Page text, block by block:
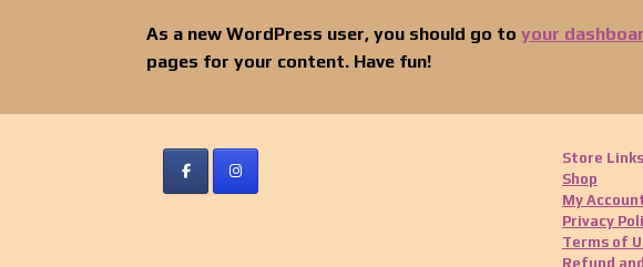
As a new WordPress user, you should go to your
pages for your content. Have fun!
Store Links
Shop
My
Privacy
Terms of
Refund